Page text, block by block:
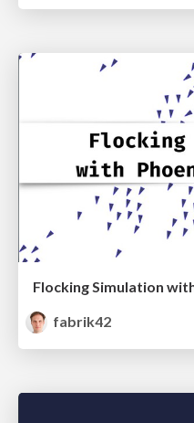
Flocking Simulation
fabrik42